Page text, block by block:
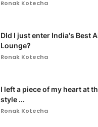
Ronak Kotecha
DId I just enter India's Best
Lounge?
Ronak Kotecha
I left a piece of my heart at
style ...
Ronak Kotecha